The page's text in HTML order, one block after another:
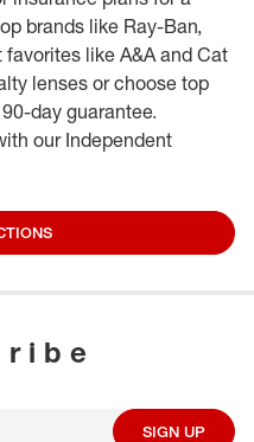
brands like Ray-Ban,
favorites like A&A and Cat
lenses or choose top
day guarantee.
our Independent
SIGN UP